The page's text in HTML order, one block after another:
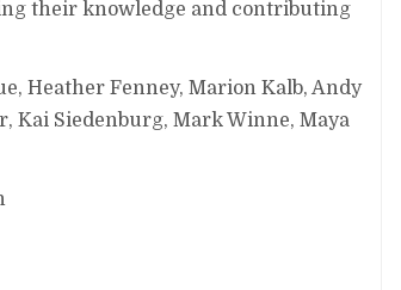
their knowledge and contributing
Heather Fenney, Marion Kalb, Andy
Kai Siedenburg, Mark Winne, Maya